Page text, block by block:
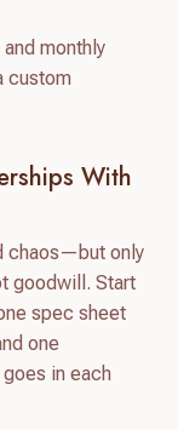
monthly
custom
With
chaos—but only
goodwill. Start
spec sheet
one
in each